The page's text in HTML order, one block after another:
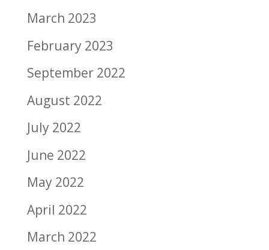
March 2023
February 2023
September 2022
August 2022
July 2022
June 2022
May 2022
April 2022
March 2022